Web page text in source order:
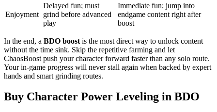
Enjoyment
Delayed fun; must
grind before advanced
play
Immediate fun; jump into
endgame content right after
boost
In the end, a BDO boost is the most direct way to unlock content
without the time sink. Skip the repetitive farming and let
ChaosBoost push your character forward faster than any solo route.
Your in-game progress will never stall again when backed by expert
hands and smart grinding routes.
Buy Character Power Leveling in BDO